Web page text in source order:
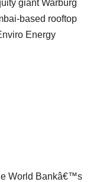
giant Warburg
based rooftop
Energy
World Bankâ€™s